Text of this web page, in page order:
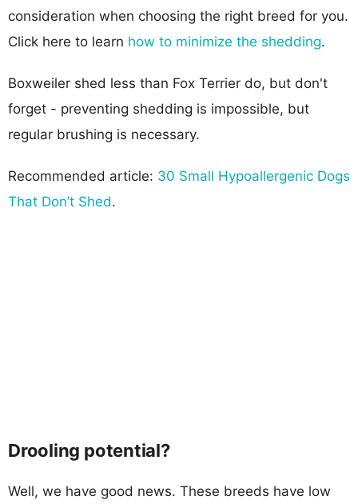
consideration when choosing the right breed for you.
Click here to learn how to minimize the shedding.
Boxweiler shed less than Fox Terrier do, but don't
forget - preventing shedding is impossible, but
regular brushing is necessary.
Recommended article: 30 Small Hypoallergenic Dogs
That Don’t Shed.
Drooling potential?
Well, we have good news. These breeds have low